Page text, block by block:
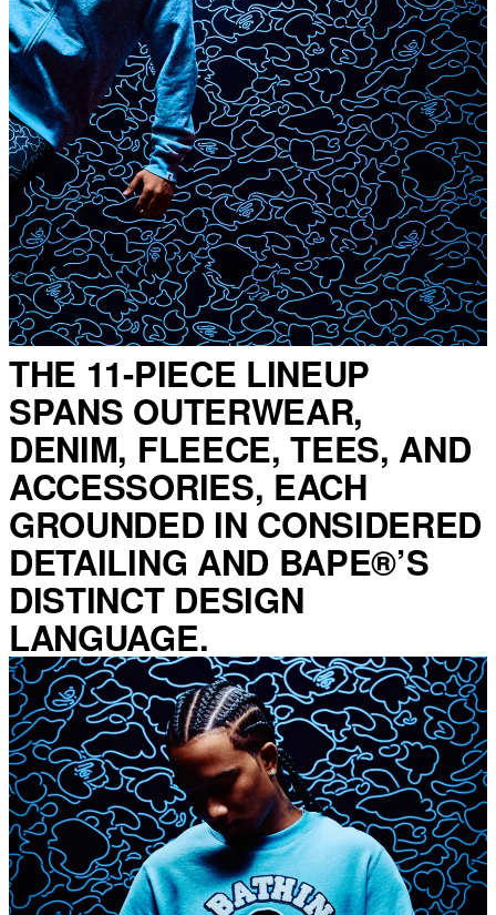
THE 11-PIECE LINEUP
SPANS OUTERWEAR,
DENIM, FLEECE, TEES, AND
ACCESSORIES, EACH
GROUNDED IN CONSIDERED
DETAILING AND BAPE®’S
DISTINCT DESIGN
LANGUAGE.